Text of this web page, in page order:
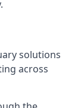
solutions
across